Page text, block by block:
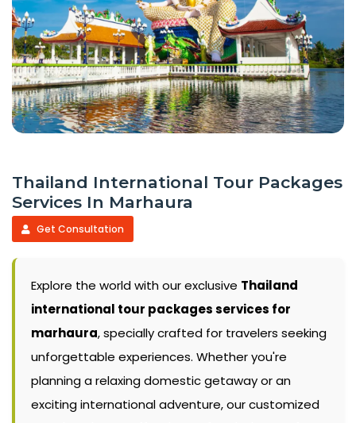
Thailand International Tour Packages
Services In Marhaura
Get Consultation
Explore the world with our exclusive Thailand
international tour packages services for
marhaura, specially crafted for travelers seeking
unforgettable experiences. Whether you're
planning a relaxing domestic getaway or an
exciting international adventure, our customized